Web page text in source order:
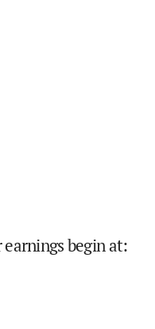
begin at: